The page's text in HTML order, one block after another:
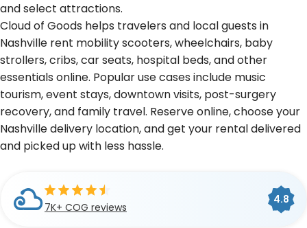
and select attractions.
Cloud of Goods helps travelers and local guests in
Nashville rent mobility scooters, wheelchairs, baby
strollers, cribs, car seats, hospital beds, and other
essentials online. Popular use cases include music
tourism, event stays, downtown visits, post-surgery
recovery, and family travel. Reserve online, choose your
Nashville delivery location, and get your rental delivered
and picked up with less hassle.
Cloud of Goods is a
Accredited Business
A+
7K+ COG reviews
4.8
493 Google reviews
4.6